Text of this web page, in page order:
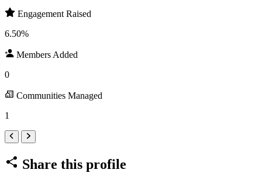
Engagement Raised
6.50%
Members Added
0
Communities Managed
1
Share this profile